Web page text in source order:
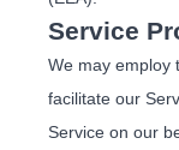
Service
We may employ
facilitate our
Service on our